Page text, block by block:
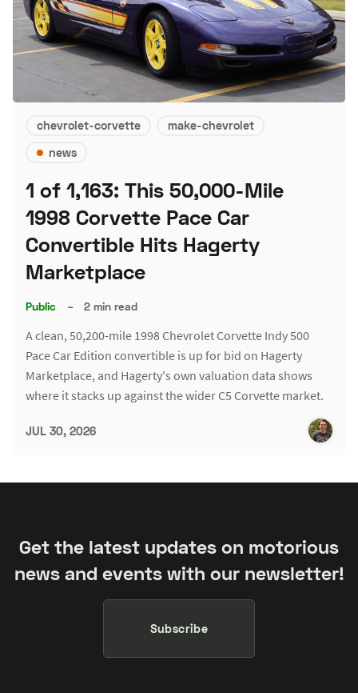
chevrolet-corvette
make-chevrolet
news
1 of 1,163: This 50,000-Mile
1998 Corvette Pace Car
Convertible Hits Hagerty
Marketplace
Public – 2 min read
A clean, 50,200-mile 1998 Chevrolet Corvette Indy 500
Pace Car Edition convertible is up for bid on Hagerty
Marketplace, and Hagerty's own valuation data shows
where it stacks up against the wider C5 Corvette market.
JUL 30, 2026
Get the latest updates on motorious
news and events with our newsletter!
Subscribe